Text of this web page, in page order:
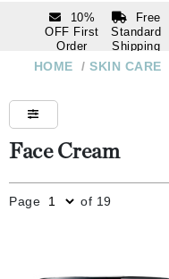
10%
OFF First
Order
subscription
Free
Standard
Shipping
Over $250
1 866-
Do you need
HOME / SKIN CARE
Face Cream
Page of 19